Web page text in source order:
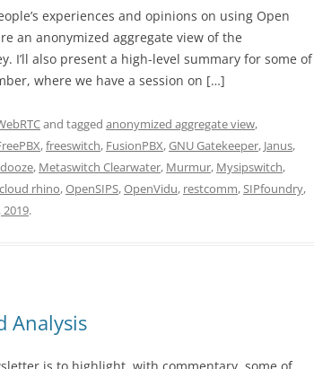
experiences and opinions on using Open
an anonymized aggregate view of the
I’ll also present a high-level summary for some of
where we have a session on […]
and tagged anonymized aggregate view,
,freeswitch, FusionPBX,GNU Gatekeeper, Janus,
, Metaswitch Clearwater, Murmur, Mysipswitch,
rhino,OpenSIPS,OpenVidu, restcomm,SIPfoundry,
2019.
Analysis